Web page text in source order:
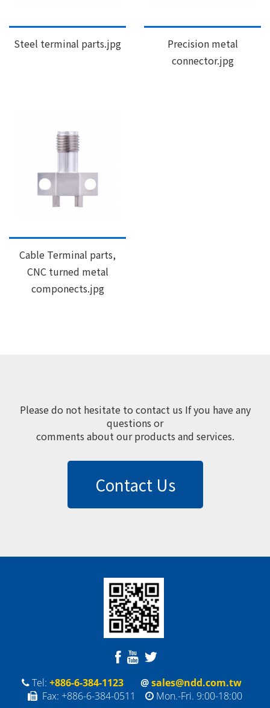
Steel terminal parts.jpg
Precision metal
connector.jpg
Cable Terminal parts,
CNC turned metal
componects.jpg
Please do not hesitate to contact us If you have any
questions or
comments about our products and services.
Contact Us
Tel: +886-6-384-1123 @ sales@ndd.com.tw
Fax: +886-6-384-0511
Mon.-Fri. 9:00-18:00